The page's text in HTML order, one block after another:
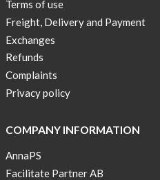
Terms of use
Freight, Delivery and Payment
Exchanges
Refunds
Complaints
Privacy policy
COMPANY INFORMATION
AnnaPS
Facilitate Partner AB